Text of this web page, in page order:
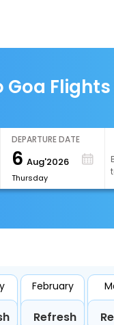
Goa Flights
DEPARTURE DATE
6 Aug'2026
Thursday
February
Refresh